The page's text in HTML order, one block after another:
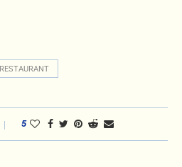
RESTAURANT
5